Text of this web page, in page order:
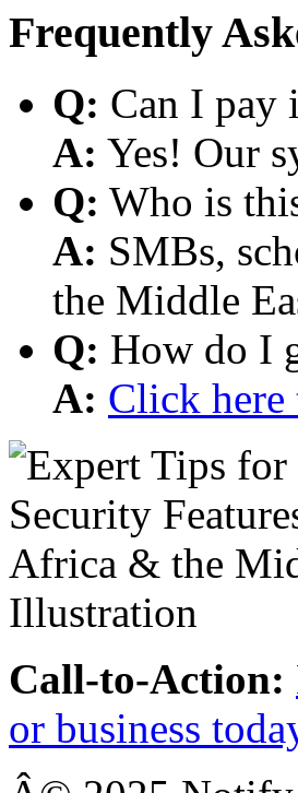
Frequently
Q: Can I pay
A: Yes! Our
Q: Who is
A: SMBs,
the Middle
Q: How do I
A: Click here
Call-to-Action:
or business